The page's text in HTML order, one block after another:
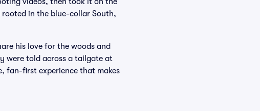
in the blue-collar South,
his love for the woods and
were told across a tailgate at
fan-first experience that makes